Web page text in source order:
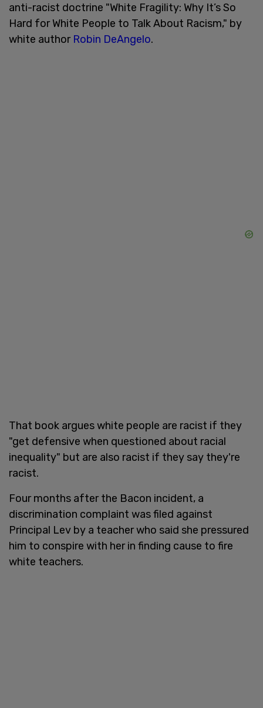
anti-racist doctrine "White Fragility: Why It’s So
Hard for White People to Talk About Racism," by
white author Robin DeAngelo.
That book argues white people are racist if they
"get defensive when questioned about racial
inequality" but are also racist if they say they're
racist.
Four months after the Bacon incident, a
discrimination complaint was filed against
Principal Lev by a teacher who said she pressured
him to conspire with her in finding cause to fire
white teachers.